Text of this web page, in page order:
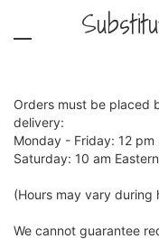
Orders must be placed
delivery:
Monday - Friday: 12
Saturday: 10 am
(Hours may vary during
We cannot guarantee